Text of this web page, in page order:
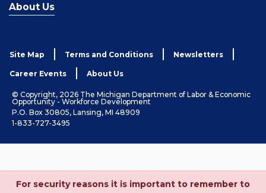
About Us
Site Map Terms and Conditions Newsletters
Career Events About Us
© Copyright, 2026 The Michigan Department of Labor & Economic
Opportunity - Workforce Development
P.O. Box 30805, Lansing, MI 48909
1-833-727-3495
For security reasons it is important to remember to